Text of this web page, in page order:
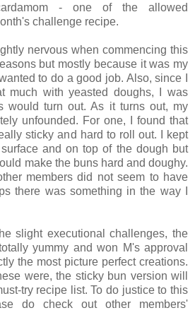
- one of the allowed
challenge recipe.
nervous when commencing this
but mostly because it was my
to do a good job. Also, since I
much with yeasted doughs, I was
would turn out. As it turns out, my
unfounded. For one, I found that
sticky and hard to roll out. I kept
and on top of the dough but
make the buns hard and doughy.
members did not seem to have
there was something in the way I
slight executional challenges, the
yummy and won M's approval
the most picture perfect creations.
were, the sticky bun version will
try recipe list. To do justice to this
do check out other members'